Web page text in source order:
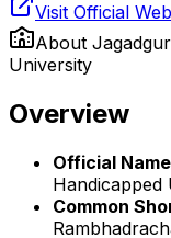
Visit Official
About
University
Overview
Official
Handicapped
Common